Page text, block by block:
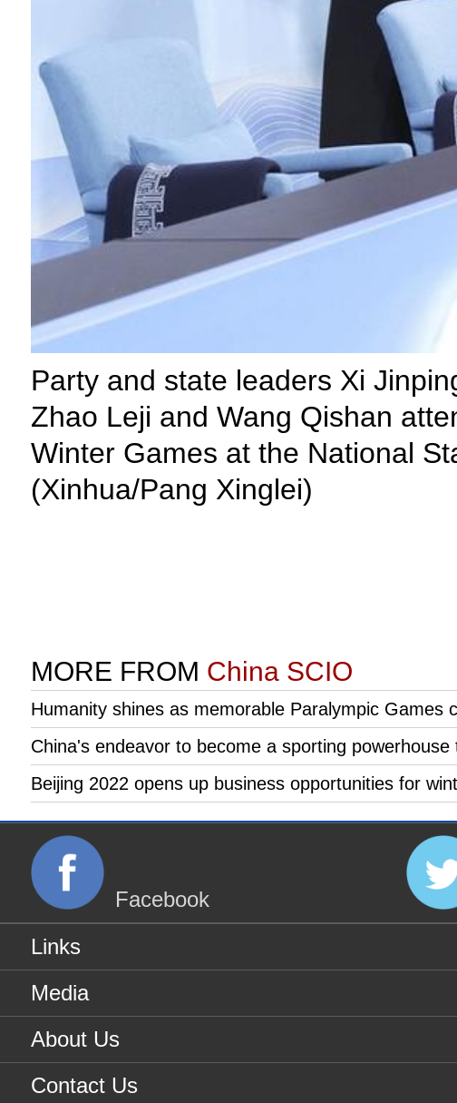
Party and state leaders Xi
Zhao Leji and Wang Qishan
Winter Games at the National
(Xinhua/Pang Xinglei)
MORE FROM China SCIO
Humanity shines as memorable Paralympic Games
China's endeavor to become a sporting
Beijing 2022 opens up business opportunities for
Facebook
Links
Media
About Us
Contact Us